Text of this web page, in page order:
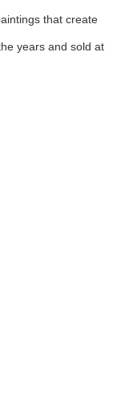
that create
years and sold at